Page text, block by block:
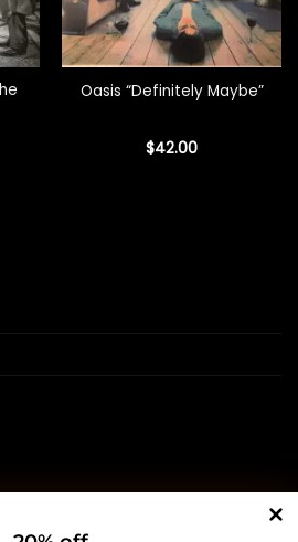
Oasis “Definitely Maybe”
$42.00